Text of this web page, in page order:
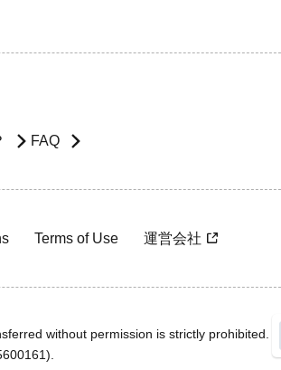
FAQ
Terms of Use 運営会社
without permission is strictly prohibited.